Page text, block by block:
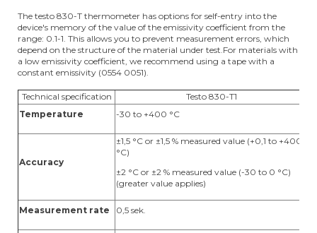
The testo 830-T thermometer has options for self-entry into the
device's memory of the value of the emissivity coefficient from the
range: 0.1-1. This allows you to prevent measurement errors, which
depend on the structure of the material under test.For materials with
a low emissivity coefficient, we recommend using a tape with a
constant emissivity (0554 0051).
Technical specification
Testo 830-T1
Temperature
-30 to +400 °C
Accuracy
±1,5 °C or ±1,5 % measured value (+0,1 to +400
°C)
±2 °C or ±2 % measured value (-30 to 0 °C)
(greater value applies)
Measurement rate 0,5 sek.